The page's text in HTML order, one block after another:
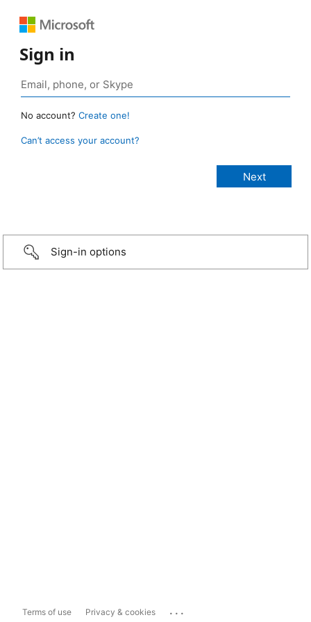
Sign in
No account? Create one!
Can’t access your account?
Sign-in options
Terms of use Privacy & cookies ...